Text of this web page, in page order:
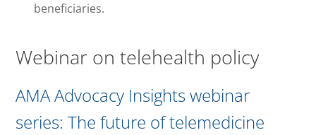
beneficiaries.
Webinar on telehealth policy
AMA Advocacy Insights webinar
series: The future of telemedicine